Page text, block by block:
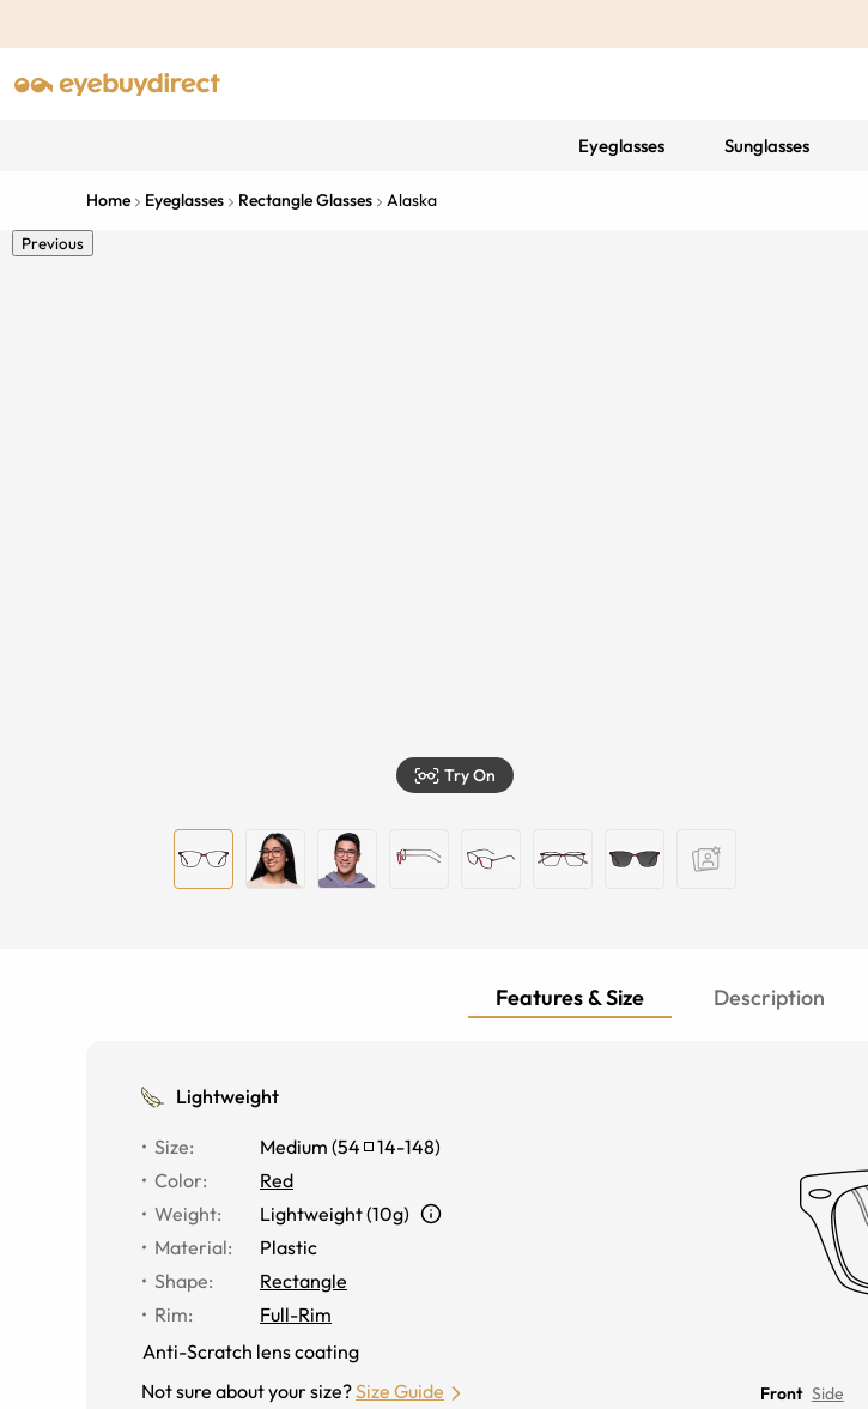
Eyeglasses Sunglasses
Home Eyeglasses Rectangle Glasses Alaska
Previous
Try On
Features & Size Description
Lightweight
Size: Medium (54 14-148)
Color:
Red
Weight:
Lightweight (10g)
Material:
Plastic
Shape:
Rectangle
Rim:
Full-Rim
Anti-Scratch lens coating
Not sure about your size?Size Guide Front Side